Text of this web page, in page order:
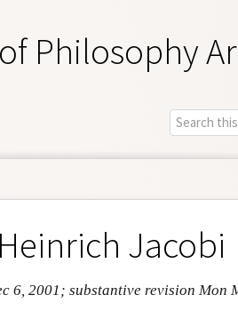
Philosophy
Jacobi
6, 2001; substantive revision Mon